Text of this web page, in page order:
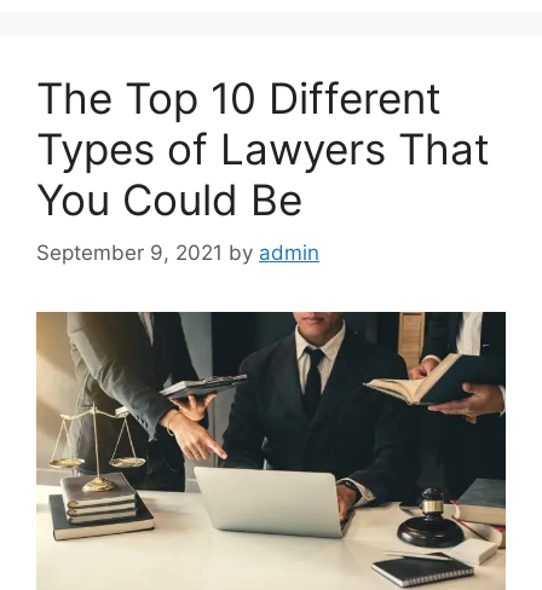
The Top 10 Different
Types of Lawyers That
You Could Be
September 9, 2021 by admin